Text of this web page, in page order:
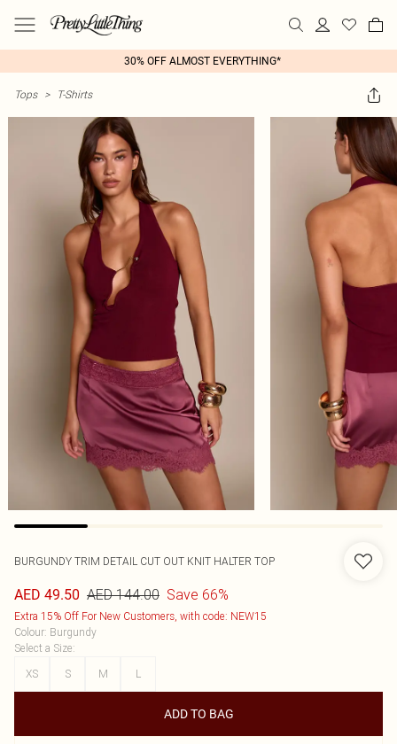
30% OFF ALMOST EVERYTHING*
Tops > T-Shirts
BURGUNDY TRIM DETAIL CUT OUT KNIT HALTER TOP
AED 49.50 AED 144.00 Save 66%
Extra 15% Off For New Customers, with code: NEW15
Colour: Burgundy
Select a Size:
XS
S M L
ADD TO BAG